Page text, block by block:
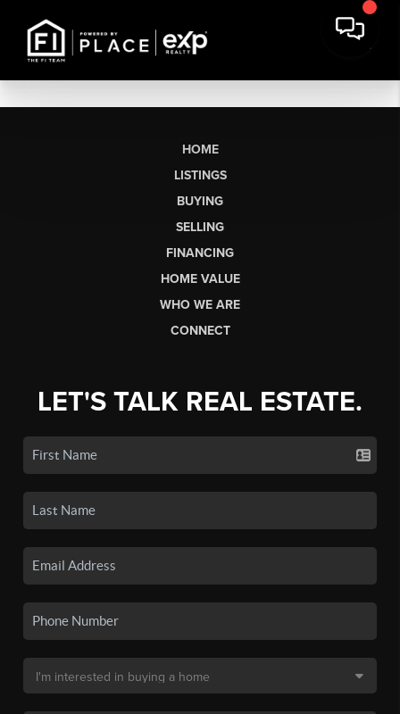
HOME
LISTINGS
BUYING
SELLING
FINANCING
HOME VALUE
WHO WE ARE
CONNECT
LET'S TALK REAL ESTATE.